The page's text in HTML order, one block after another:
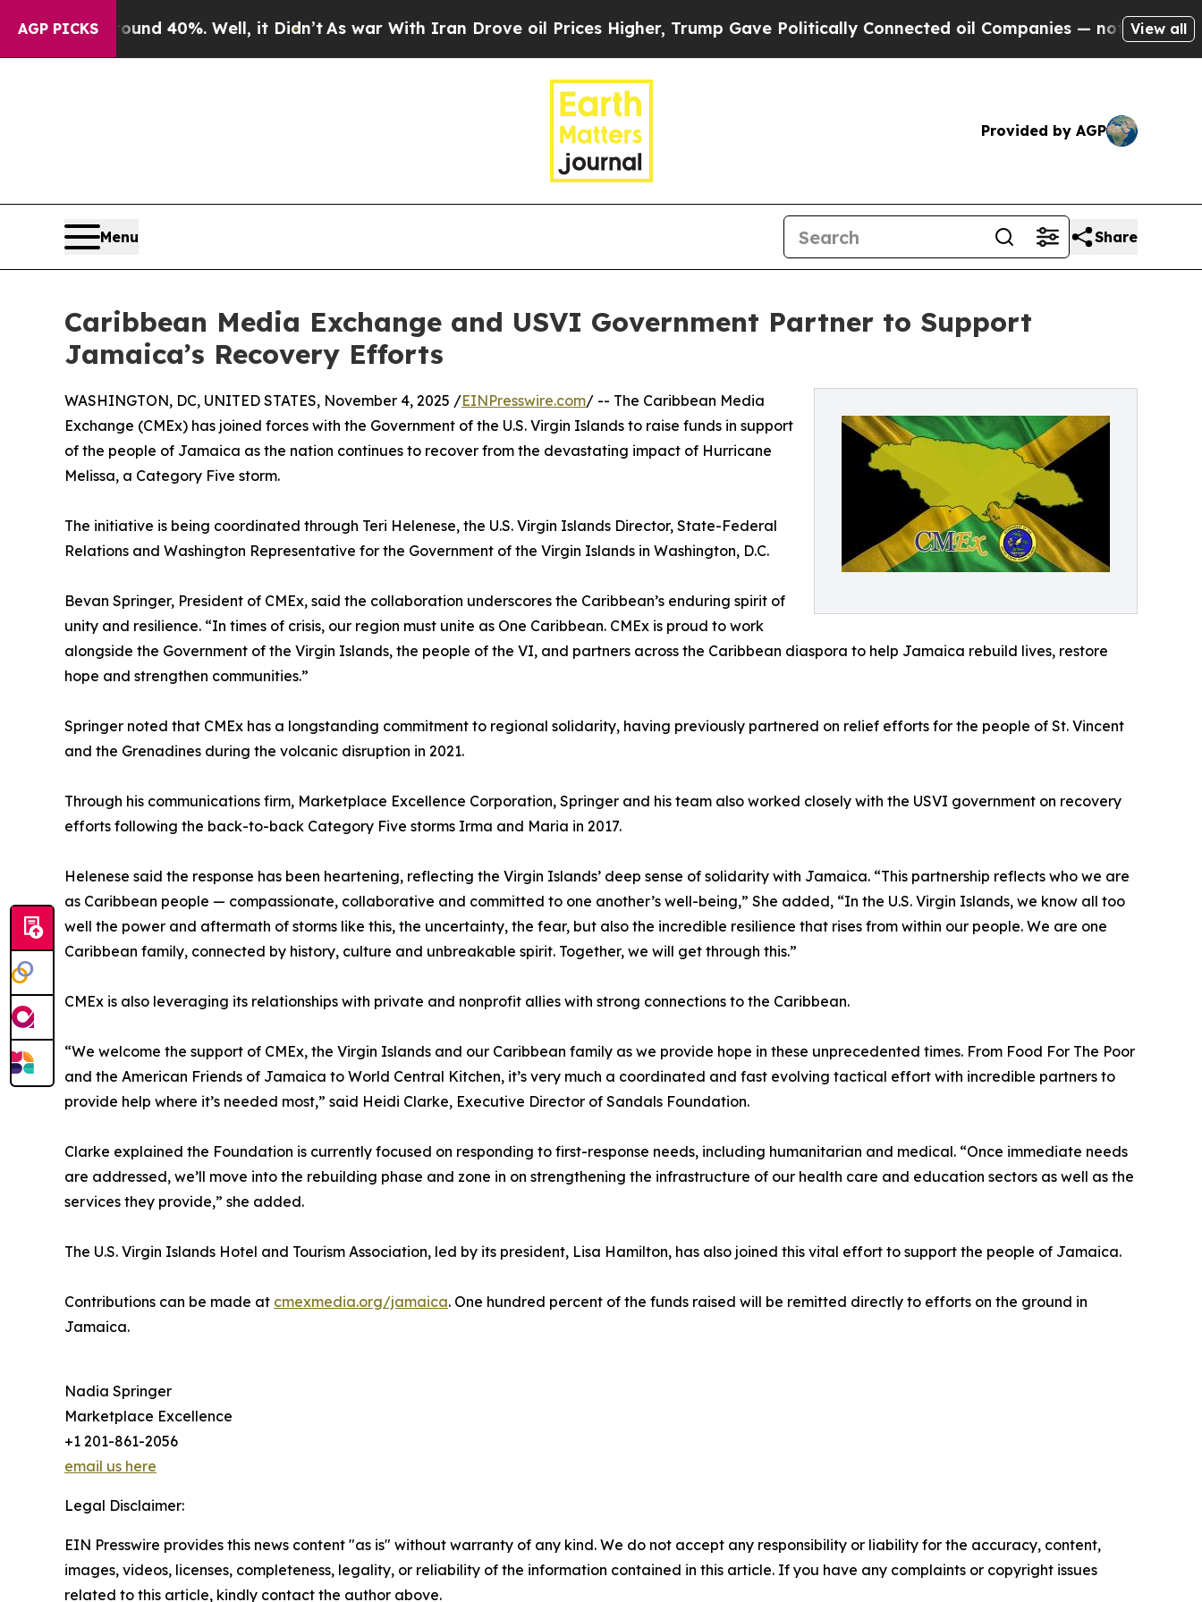
AGP PICKS
Around 40%. Well, it Didn’t As war With Iran Drove oil Prices Higher, Trump Gave Politically Connected oil Companies — not Taxpayers —
View all
Provided by AGP
Menu Share
Caribbean Media Exchange and USVI Government Partner to Support
Jamaica’s Recovery Efforts
WASHINGTON, DC, UNITED STATES, November 4, 2025 /EINPresswire.com/ -- The Caribbean Media
Exchange (CMEx) has joined forces with the Government of the U.S. Virgin Islands to raise funds in support
of the people of Jamaica as the nation continues to recover from the devastating impact of Hurricane
Melissa, a Category Five storm.
The initiative is being coordinated through Teri Helenese, the U.S. Virgin Islands Director, State-Federal
Relations and Washington Representative for the Government of the Virgin Islands in Washington, D.C.
Bevan Springer, President of CMEx, said the collaboration underscores the Caribbean’s enduring spirit of
unity and resilience. “In times of crisis, our region must unite as One Caribbean. CMEx is proud to work
alongside the Government of the Virgin Islands, the people of the VI, and partners across the Caribbean diaspora to help Jamaica rebuild lives, restore
hope and strengthen communities.”
Springer noted that CMEx has a longstanding commitment to regional solidarity, having previously partnered on relief efforts for the people of St. Vincent
and the Grenadines during the volcanic disruption in 2021.
Through his communications firm, Marketplace Excellence Corporation, Springer and his team also worked closely with the USVI government on recovery
efforts following the back-to-back Category Five storms Irma and Maria in 2017.
Helenese said the response has been heartening, reflecting the Virgin Islands’ deep sense of solidarity with Jamaica. “This partnership reflects who we are
as Caribbean people — compassionate, collaborative and committed to one another’s well-being,” She added, “In the U.S. Virgin Islands, we know all too
well the power and aftermath of storms like this, the uncertainty, the fear, but also the incredible resilience that rises from within our people. We are one
Caribbean family, connected by history, culture and unbreakable spirit. Together, we will get through this.”
CMEx is also leveraging its relationships with private and nonprofit allies with strong connections to the Caribbean.
“We welcome the support of CMEx, the Virgin Islands and our Caribbean family as we provide hope in these unprecedented times. From Food For The Poor
and the American Friends of Jamaica to World Central Kitchen, it’s very much a coordinated and fast evolving tactical effort with incredible partners to
provide help where it’s needed most,” said Heidi Clarke, Executive Director of Sandals Foundation.
Clarke explained the Foundation is currently focused on responding to first-response needs, including humanitarian and medical. “Once immediate needs
are addressed, we’ll move into the rebuilding phase and zone in on strengthening the infrastructure of our health care and education sectors as well as the
services they provide,” she added.
The U.S. Virgin Islands Hotel and Tourism Association, led by its president, Lisa Hamilton, has also joined this vital effort to support the people of Jamaica.
Contributions can be made at cmexmedia.org/jamaica. One hundred percent of the funds raised will be remitted directly to efforts on the ground in
Jamaica.
Nadia Springer
Marketplace Excellence
+1 201-861-2056
email us here
Legal Disclaimer:
EIN Presswire provides this news content "as is" without warranty of any kind. We do not accept any responsibility or liability for the accuracy, content,
images, videos, licenses, completeness, legality, or reliability of the information contained in this article. If you have any complaints or copyright issues
related to this article, kindly contact the author above.